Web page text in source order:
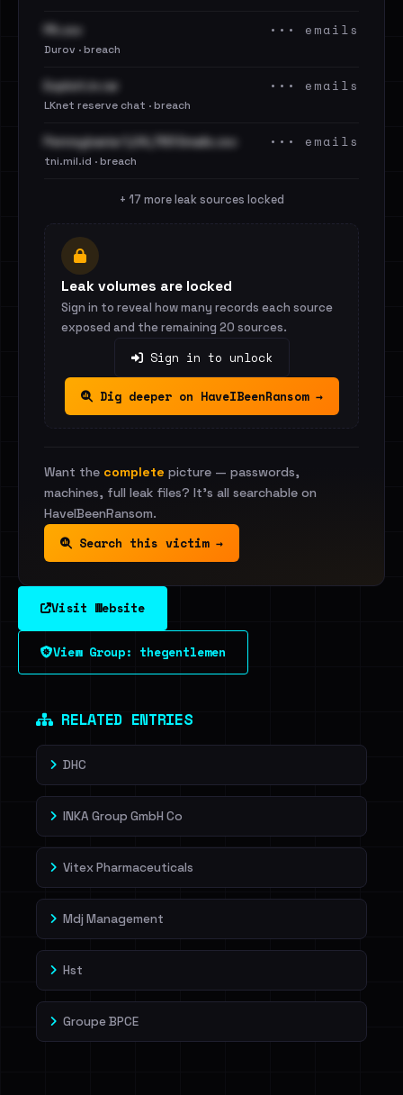
PA.csv
Durov · breach
••• emails
Exploit.in.rar
LKnet reserve chat · breach
••• emails
Pennsylvania 1,04,783 Emails.csv
tni.mil.id · breach
••• emails
+ 17 more leak sources locked
Leak volumes are locked
Sign in to reveal how many records each source
exposed and the remaining 20 sources.
Sign in to unlock
Dig deeper on HaveIBeenRansom →
Want the complete picture — passwords,
machines, full leak files? It's all searchable on
HaveIBeenRansom.
Search this victim →
Visit Website
View Group: thegentlemen
RELATED ENTRIES
DHC
INKA Group GmbH Co
Vitex Pharmaceuticals
Mdj Management
Hst
Groupe BPCE